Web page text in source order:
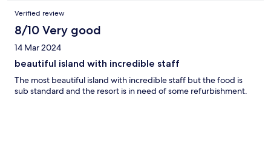
Verified review
8/10 Very good
14 Mar 2024
beautiful island with incredible staff
The most beautiful island with incredible staff but the food is
sub standard and the resort is in need of some refurbishment.